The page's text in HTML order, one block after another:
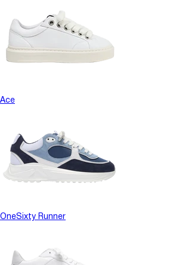
Ace
OneSixty Runner